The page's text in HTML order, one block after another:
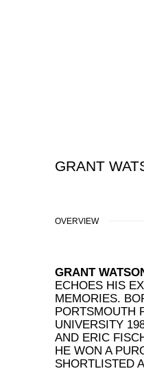
GRANT
OVERVIEW
GRANT
ECHOES HIS
MEMORIES.
PORTSMOUTH
UNIVERSITY
AND ERIC
HE WON A
SHORTLISTED